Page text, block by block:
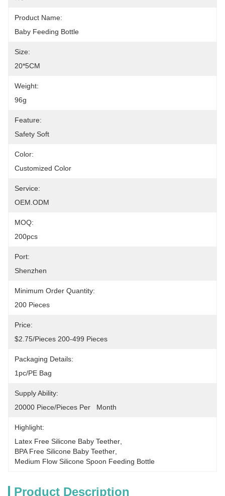
Product Name:
Baby Feeding Bottle
Size:
20*5CM
Weight:
96g
Feature:
Safety Soft
Color:
Customized Color
Service:
OEM.ODM
MOQ:
200pcs
Port:
Shenzhen
Minimum Order Quantity:
200 Pieces
Price:
$2.75/pieces 200-499 Pieces
Packaging Details:
1pc/PE Bag
Supply Ability:
20000 Piece/Pieces Per   Month
Highlight:
Latex Free Silicone Baby Teether
BPA Free Silicone Baby Teether
Medium Flow Silicone Spoon Feeding Bottle
Product Description